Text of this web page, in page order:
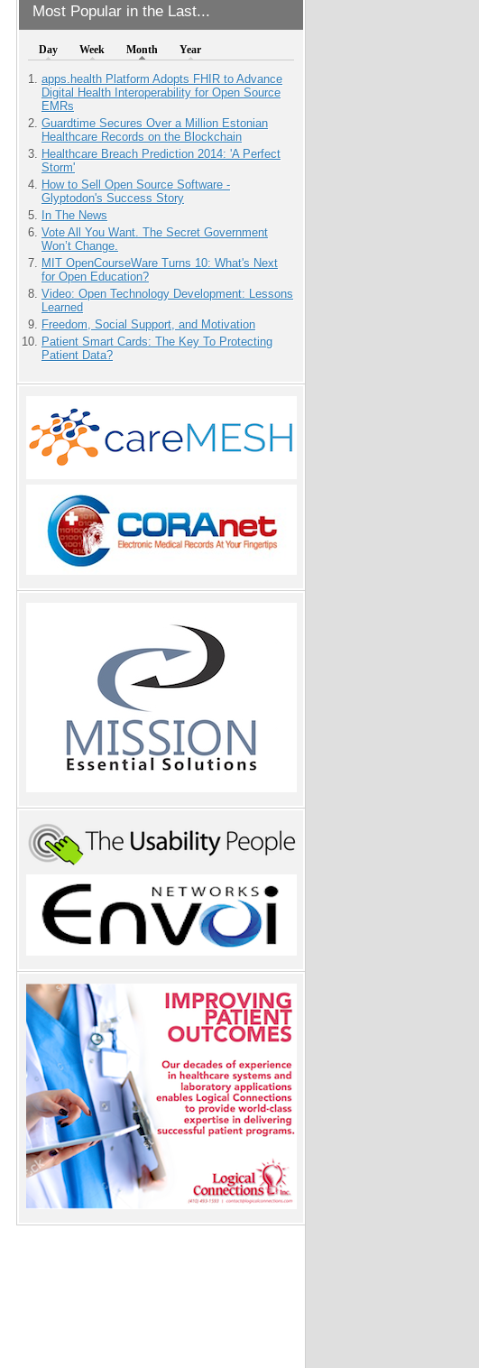
Most Popular in the Last...
Day Week Month Year
apps.health Platform Adopts FHIR to Advance
Digital Health Interoperability for Open Source
EMRs
Guardtime Secures Over a Million Estonian
Healthcare Records on the Blockchain
Healthcare Breach Prediction 2014: 'A Perfect
Storm'
How to Sell Open Source Software -
Glyptodon's Success Story
In The News
Vote All You Want. The Secret Government
Won’t Change.
MIT OpenCourseWare Turns 10: What's Next
for Open Education?
Video: Open Technology Development: Lessons
Learned
Freedom, Social Support, and Motivation
Patient Smart Cards: The Key To Protecting
Patient Data?